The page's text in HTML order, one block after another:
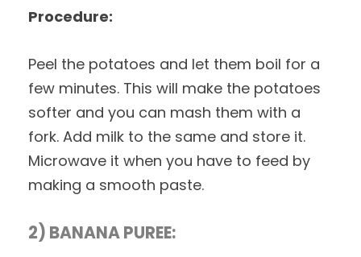
Procedure:
Peel the potatoes and let them boil for a
few minutes. This will make the potatoes
softer and you can mash them with a
fork. Add milk to the same and store it.
Microwave it when you have to feed by
making a smooth paste.
2) BANANA PUREE: